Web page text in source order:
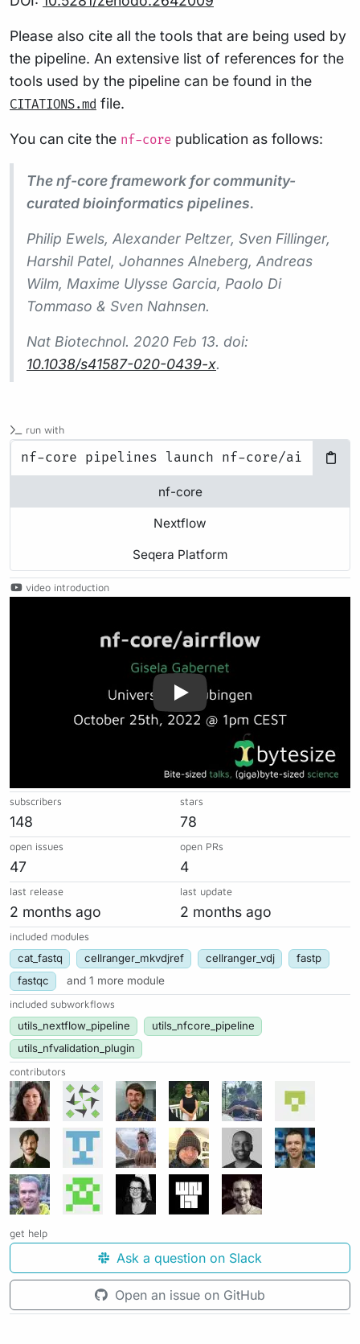
Please also cite all the tools that are being used by
the pipeline. An extensive list of references for the
tools used by the pipeline can be found in the
CITATIONS.md file.
You can cite the nf-core publication as follows:
The nf-core framework for community-
curated bioinformatics pipelines.
Philip Ewels, Alexander Peltzer, Sven Fillinger,
Harshil Patel, Johannes Alneberg, Andreas
Wilm, Maxime Ulysse Garcia, Paolo Di
Tommaso & Sven Nahnsen.
Nat Biotechnol. 2020 Feb 13. doi:
10.1038/s41587-020-0439-x.
run with
nf-core
Nextflow
Seqera Platform
video introduction
subscribers
148
stars
78
open issues
47
open PRs
4
last release
2 months ago
last update
2 months ago
included modules
cat_fastq cellranger_mkvdjref cellranger_vdj
fastp
fastqc
and 1 more module
included subworkflows
utils_nextflow_pipeline
utils_nfcore_pipeline
utils_nfvalidation_plugin
contributors
get help
Ask a question on Slack
Open an issue on GitHub